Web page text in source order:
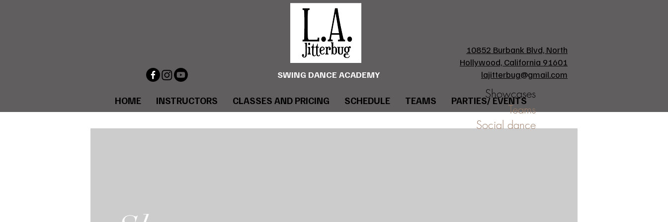
SWING DANCE ACADEMY
10852 Burbank Blvd, North
Hollywood, California 91601
lajitterbug@gmail.com
HOME INSTRUCTORS CLASSES AND PRICING SCHEDULE TEAMS PARTIES/ EVENTS
Showcases
Teams
Social dance